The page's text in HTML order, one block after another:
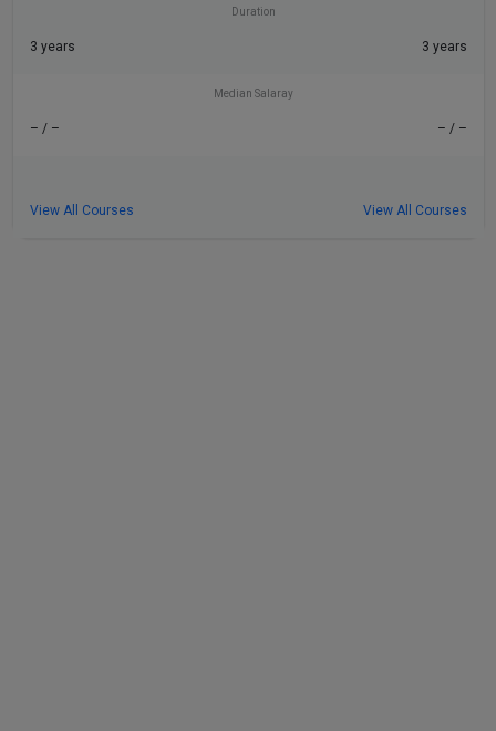
Duration
3 years 3 years
Median Salaray
– / – – / –
View All Courses View All Courses